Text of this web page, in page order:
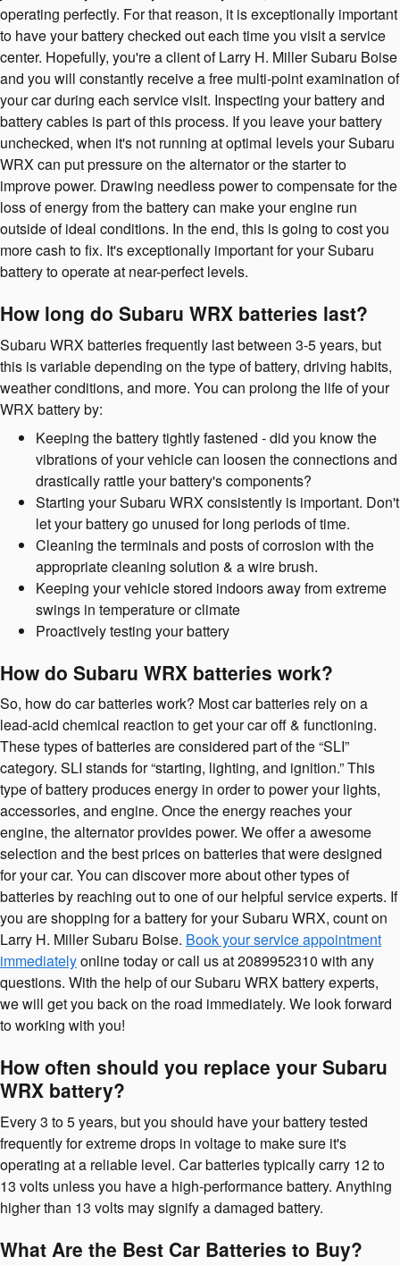
operating perfectly. For that reason, it is exceptionally important
to have your battery checked out each time you visit a service
center. Hopefully, you're a client of Larry H. Miller Subaru Boise
and you will constantly receive a free multi-point examination of
your car during each service visit. Inspecting your battery and
battery cables is part of this process. If you leave your battery
unchecked, when it's not running at optimal levels your Subaru
WRX can put pressure on the alternator or the starter to
improve power. Drawing needless power to compensate for the
loss of energy from the battery can make your engine run
outside of ideal conditions. In the end, this is going to cost you
more cash to fix. It's exceptionally important for your Subaru
battery to operate at near-perfect levels.
How long do Subaru WRX batteries last?
Subaru WRX batteries frequently last between 3-5 years, but
this is variable depending on the type of battery, driving habits,
weather conditions, and more. You can prolong the life of your
WRX battery by:
Keeping the battery tightly fastened - did you know the
vibrations of your vehicle can loosen the connections and
drastically rattle your battery's components?
Starting your Subaru WRX consistently is important. Don't
let your battery go unused for long periods of time.
Cleaning the terminals and posts of corrosion with the
appropriate cleaning solution & a wire brush.
Keeping your vehicle stored indoors away from extreme
swings in temperature or climate
Proactively testing your battery
How do Subaru WRX batteries work?
So, how do car batteries work? Most car batteries rely on a
lead-acid chemical reaction to get your car off & functioning.
These types of batteries are considered part of the “SLI”
category. SLI stands for “starting, lighting, and ignition.” This
type of battery produces energy in order to power your lights,
accessories, and engine. Once the energy reaches your
engine, the alternator provides power. We offer a awesome
selection and the best prices on batteries that were designed
for your car. You can discover more about other types of
batteries by reaching out to one of our helpful service experts. If
you are shopping for a battery for your Subaru WRX, count on
Larry H. Miller Subaru Boise. Book your service appointment
immediatelyonline today or call us at 2089952310 with any
questions. With the help of our Subaru WRX battery experts,
we will get you back on the road immediately. We look forward
to working with you!
How often should you replace your Subaru
WRX battery?
Every 3 to 5 years, but you should have your battery tested
frequently for extreme drops in voltage to make sure it's
operating at a reliable level. Car batteries typically carry 12 to
13 volts unless you have a high-performance battery. Anything
higher than 13 volts may signify a damaged battery.
What Are the Best Car Batteries to Buy?